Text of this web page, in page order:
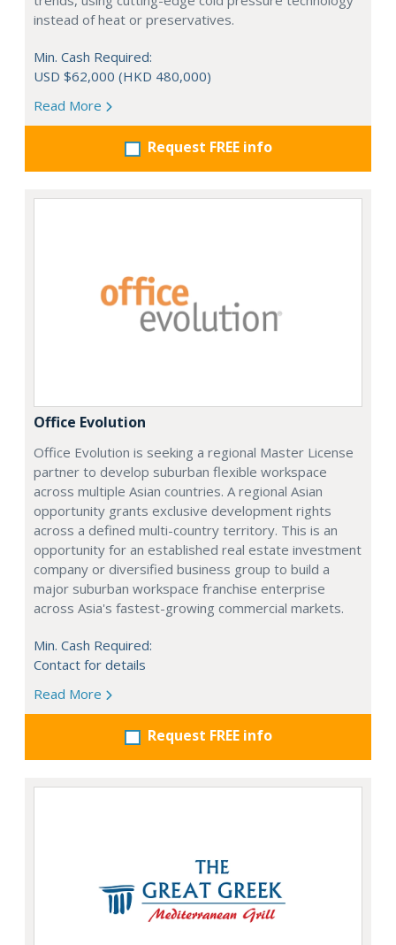
instead of heat or preservatives.
Min. Cash Required:
USD $62,000 (HKD 480,000)
Read More
Request FREE info
Office Evolution
Office Evolution is seeking a regional Master License
partner to develop suburban flexible workspace
across multiple Asian countries. A regional Asian
opportunity grants exclusive development rights
across a defined multi-country territory. This is an
opportunity for an established real estate investment
company or diversified business group to build a
major suburban workspace franchise enterprise
across Asia's fastest-growing commercial markets.
Min. Cash Required:
Contact for details
Read More
Request FREE info